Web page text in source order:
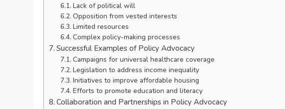
Lack of political will
Opposition from vested interests
Limited resources
Complex policy-making processes
Successful Examples of Policy Advocacy
Campaigns for universal healthcare coverage
Legislation to address income inequality
Initiatives to improve affordable housing
Efforts to promote education and literacy
Collaboration and Partnerships in Policy Advocacy